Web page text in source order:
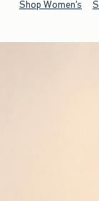
Shop Women's